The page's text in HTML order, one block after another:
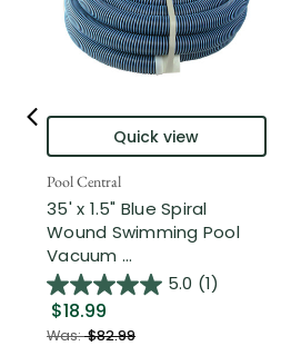
Quick view
Pool Central
35' x 1.5" Blue Spiral
Wound Swimming Pool
Vacuum ...
5.0 (1)
$18.99
Was:$82.99